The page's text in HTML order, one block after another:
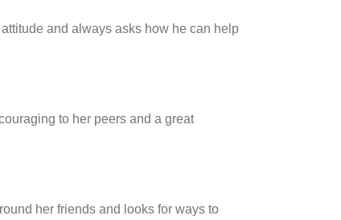
and always asks how he can help
to her peers and a great
her friends and looks for ways to